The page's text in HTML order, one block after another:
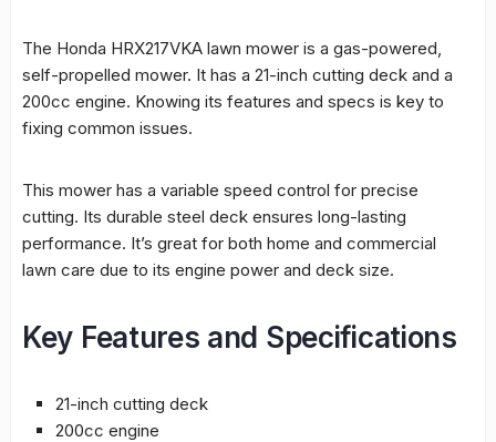
The Honda HRX217VKA lawn mower is a gas-powered,
self-propelled mower. It has a 21-inch cutting deck and a
200cc engine. Knowing its features and specs is key to
fixing common issues.
This mower has a variable speed control for precise
cutting. Its durable steel deck ensures long-lasting
performance. It’s great for both home and commercial
lawn care due to its engine power and deck size.
Key Features and Specifications
21-inch cutting deck
200cc engine